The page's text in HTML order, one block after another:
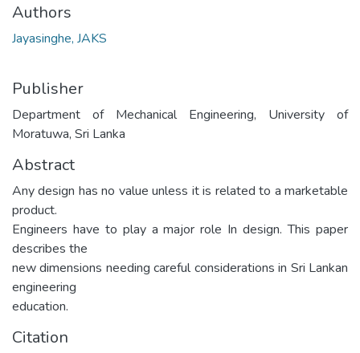
Authors
Jayasinghe, JAKS
Publisher
Department of Mechanical Engineering, University of
Moratuwa, Sri Lanka
Abstract
Any design has no value unless it is related to a marketable
product.
Engineers have to play a major role In design. This paper
describes the
new dimensions needing careful considerations in Sri Lankan
engineering
education.
Citation